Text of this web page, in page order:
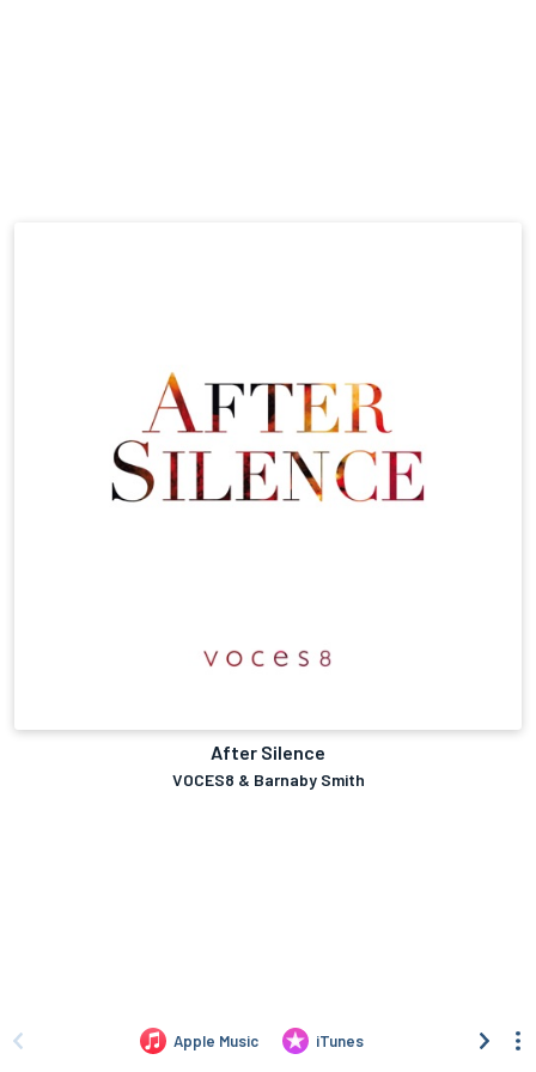
After Silence
VOCES8 & Barnaby Smith
Apple Music iTunes